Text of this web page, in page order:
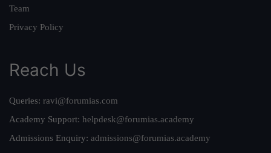
Team
Privacy Policy
Reach Us
Queries: ravi@forumias.com
Academy Support: helpdesk@forumias.academy
Admissions Enquiry: admissions@forumias.academy